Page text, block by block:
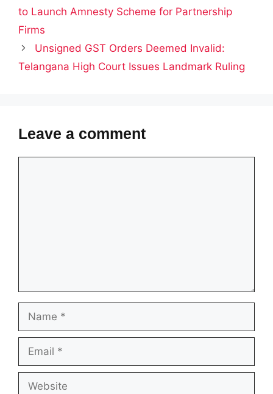
to Launch Amnesty Scheme for Partnership
Firms
Unsigned GST Orders Deemed Invalid:
Telangana High Court Issues Landmark Ruling
Leave a comment